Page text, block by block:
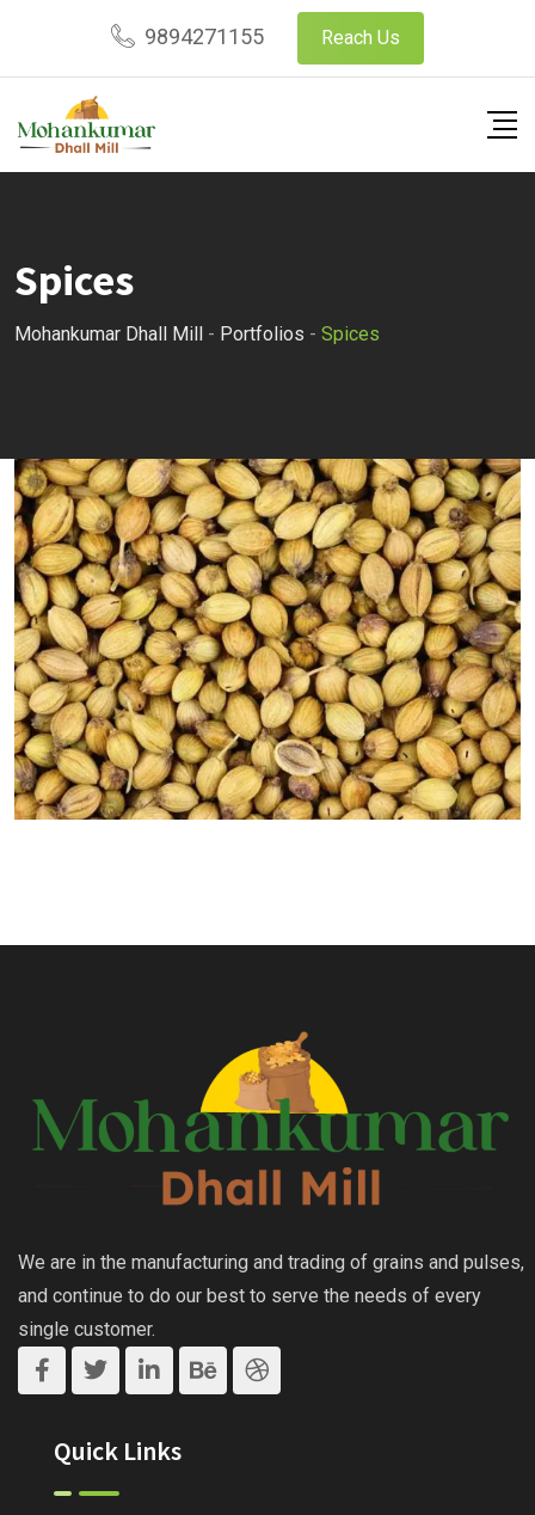
9894271155 Reach Us
Spices
Mohankumar Dhall Mill - Portfolios - Spices
We are in the manufacturing and trading of grains and pulses,
and continue to do our best to serve the needs of every
single customer.
Quick Links